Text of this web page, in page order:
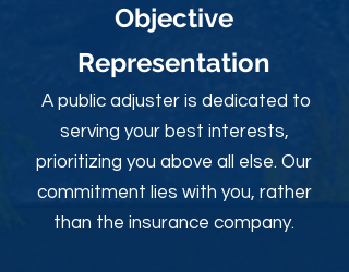
Objective
Representation
A public adjuster is dedicated to
serving your best interests,
prioritizing you above all else. Our
commitment lies with you, rather
than the insurance company.